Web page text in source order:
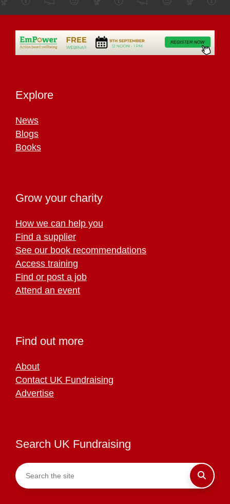
Explore
News
Blogs
Books
Grow your charity
How we can help you
Find a supplier
See our book recommendations
Access training
Find or post a job
Attend an event
Find out more
About
Contact UK Fundraising
Advertise
Search UK Fundraising